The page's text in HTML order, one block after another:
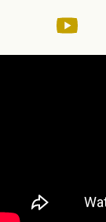
Anna performs a
corporate events